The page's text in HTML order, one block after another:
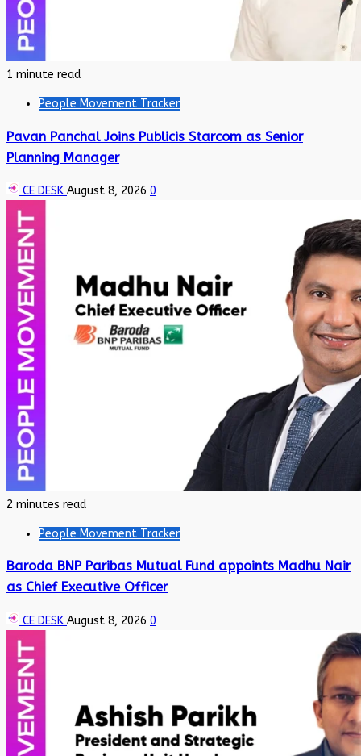
1 minute read
People Movement Tracker
Pavan Panchal Joins Publicis Starcom as Senior
Planning Manager
CE DESK August 8, 2026 0
2 minutes read
People Movement Tracker
Baroda BNP Paribas Mutual Fund appoints Madhu Nair
as Chief Executive Officer
CE DESK August 8, 2026 0